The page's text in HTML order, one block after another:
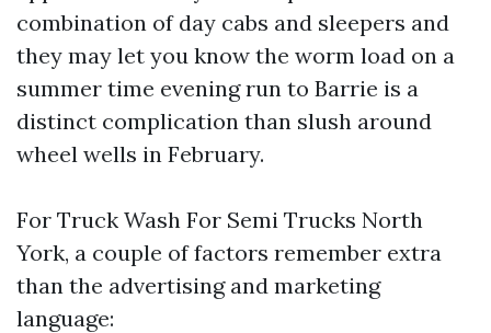
combination of day cabs and sleepers and
they may let you know the worm load on a
summer time evening run to Barrie is a
distinct complication than slush around
wheel wells in February.
For Truck Wash For Semi Trucks North
York, a couple of factors remember extra
than the advertising and marketing
language: